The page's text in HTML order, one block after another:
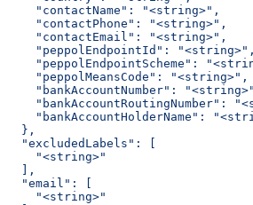
    "contactName": "<string>",
    "contactPhone": "<string>",
    "contactEmail": "<string>",
    "peppolEndpointId": "<string>",
"peppolEndpointScheme":
    "peppolMeansCode": "<string>",
"bankAccountNumber":
"bankAccountRoutingNumber":
"bankAccountHolderName":
  },
  "excludedLabels": [
    "<string>"
  ],
  "email": [
    "<string>"